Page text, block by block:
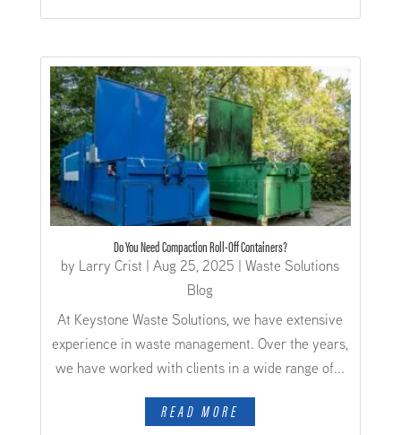
Do You Need Compaction Roll-Off Containers?
by Larry Crist |Aug 25, 2025 |Waste Solutions
Blog
At Keystone Waste Solutions, we have extensive
experience in waste management. Over the years,
we have worked with clients in a wide range of...
READ MORE